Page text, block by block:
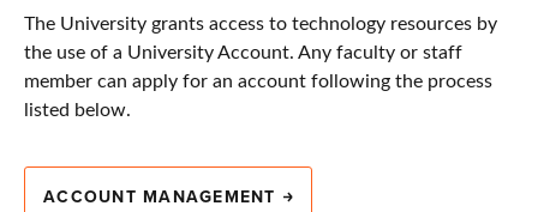
The University grants access to technology resources by
the use of a University Account. Any faculty or staff
member can apply for an account following the process
listed below.
ACCOUNT MANAGEMENT